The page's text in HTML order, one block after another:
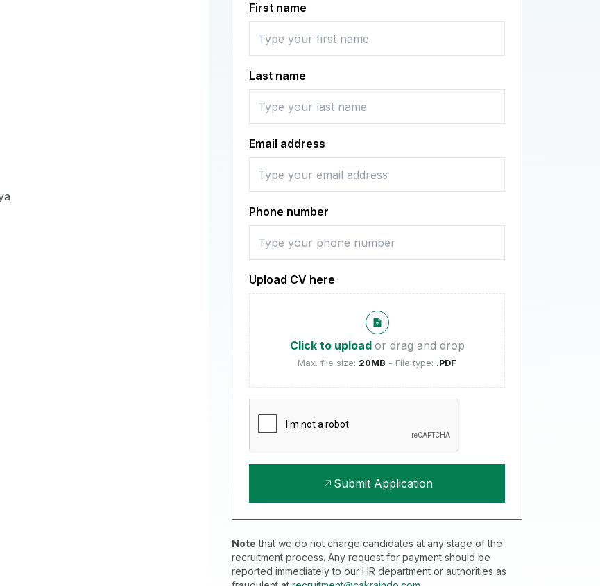
First name
Last name
Email address
Phone number
Upload CV here
Click to upload or drag and drop
Max. file size: 20MB - File type: .PDF
Submit Application
Note that we do not charge candidates at any stage of the
recruitment process. Any request for payment should be
reported immediately to our HR department or authorities as